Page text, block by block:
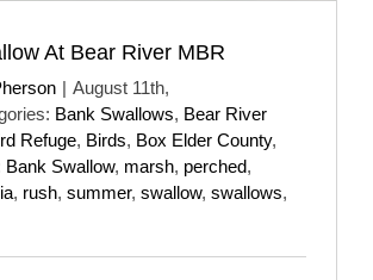
At Bear River MBR
| August 11th,
Bank Swallows, Bear River
Refuge, Birds, Box Elder County,
Bank Swallow, marsh, perched,
, rush, summer, swallow, swallows,